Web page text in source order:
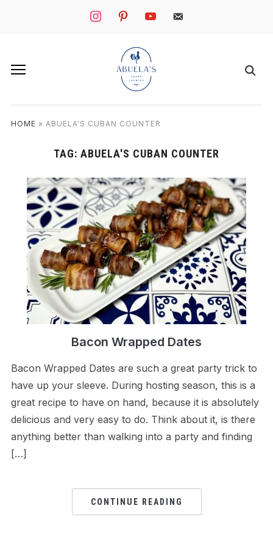
instagrampinterestyoutube mail
HOME » ABUELA'S CUBAN COUNTER
TAG: ABUELA'S CUBAN COUNTER
Bacon Wrapped Dates
Bacon Wrapped Dates are such a great party trick to
have up your sleeve. During hosting season, this is a
great recipe to have on hand, because it is absolutely
delicious and very easy to do. Think about it, is there
anything better than walking into a party and finding
[…]
CONTINUE READING